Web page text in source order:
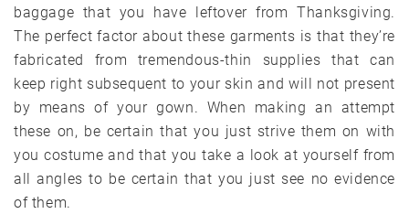
baggage that you have leftover from Thanksgiving.
The perfect factor about these garments is that they’re
fabricated from tremendous-thin supplies that can
keep right subsequent to your skin and will not present
by means of your gown. When making an attempt
these on, be certain that you just strive them on with
you costume and that you take a look at yourself from
all angles to be certain that you just see no evidence
of them.